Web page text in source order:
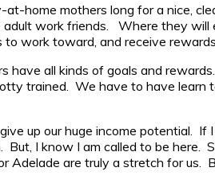
home mothers long for a nice,
work friends. Where they
work toward, and receive
have all kinds of goals and
trained. We have to have
up our huge income potential.
I know I am called to be here.
Adelade are truly a stretch for